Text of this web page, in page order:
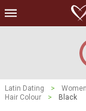
Latin Dating > Women
Hair Colour
> Black